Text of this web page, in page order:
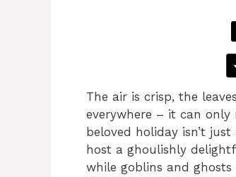
The air is crisp, the
everywhere – it can
beloved holiday isn’t
host a ghoulishly
while goblins and ghosts